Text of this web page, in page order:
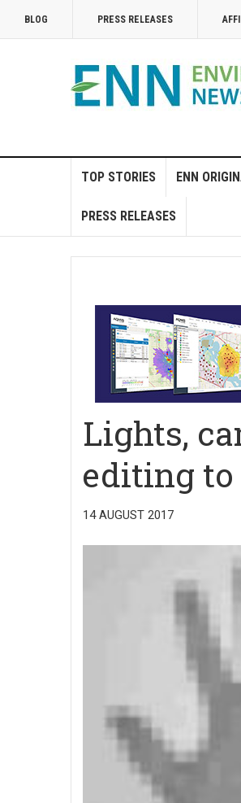
BLOG PRESS RELEASES
TOP STORIES ENN
PRESS RELEASES
Lights,
editing to
14 AUGUST 2017